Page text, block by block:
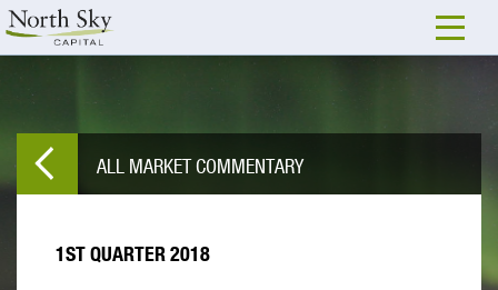
ALL MARKET COMMENTARY
1ST QUARTER 2018